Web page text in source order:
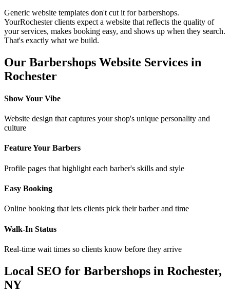
Generic website templates don't cut it forbarbershops.
YourRochesterclients expect a website that reflects the quality of
your services, makes booking easy, and shows up when they search.
That's exactly what we build.
Our Barbershops Website Services in
Rochester
Show Your Vibe
Website design that captures your shop's unique personality and
culture
Feature Your Barbers
Profile pages that highlight each barber's skills and style
Easy Booking
Online booking that lets clients pick their barber and time
Walk-In Status
Real-time wait times so clients know before they arrive
Local SEO for Barbershops in Rochester,
NY